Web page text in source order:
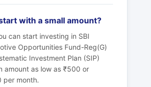
with a small amount?
can start investing in SBI
Opportunities Fund-Reg(G)
Investment Plan (SIP)
amount as low as ₹500 or
per month.